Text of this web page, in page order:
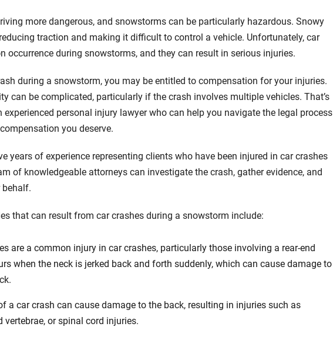
more dangerous, and snowstorms can be particularly hazardous. Snowy
traction and making it difficult to control a vehicle. Unfortunately, car
occurrence during snowstorms, and they can result in serious injuries.
during a snowstorm, you may be entitled to compensation for your injuries.
can be complicated, particularly if the crash involves multiple vehicles. That’s
experienced personal injury lawyer who can help you navigate the legal process
you deserve.
years of experience representing clients who have been injured in car crashes
of knowledgeable attorneys can investigate the crash, gather evidence, and
behalf.
that can result from car crashes during a snowstorm include:
are a common injury in car crashes, particularly those involving a rear-end
when the neck is jerked back and forth suddenly, which can cause damage to
a car crash can cause damage to the back, resulting in injuries such as
vertebrae, or spinal cord injuries.
Story
in Elburn, Kane County, Ill...
Full Story